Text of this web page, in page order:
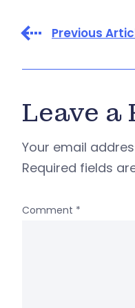
Previous
Leave a
Your email
Required fields
Comment *